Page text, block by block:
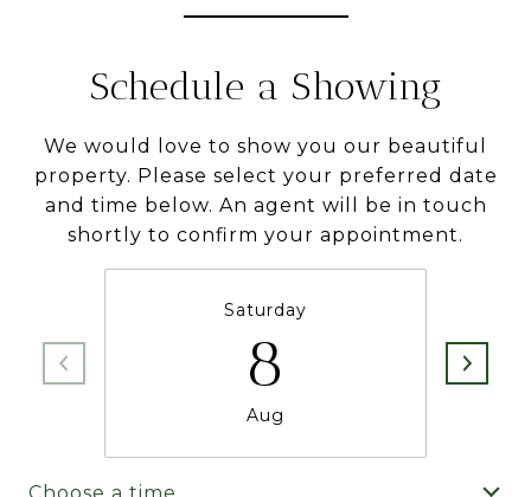
Schedule a Showing
We would love to show you our beautiful
property. Please select your preferred date
and time below. An agent will be in touch
shortly to confirm your appointment.
Saturday
8
Aug
Choose a time